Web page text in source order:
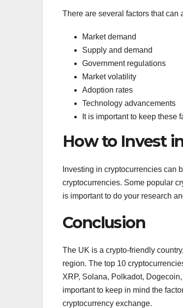
There are several factors that can
Market demand
Supply and demand
Government regulations
Market volatility
Adoption rates
Technology advancements
It is important to keep these
How to Invest
Investing in cryptocurrencies can
cryptocurrencies. Some popular
is important to do your research
Conclusion
The UK is a crypto-friendly
region. The top 10
XRP, Solana, Polkadot,
important to keep in mind the
cryptocurrency exchange.